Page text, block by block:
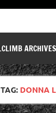
ARCHIVES
TAG: DONNA